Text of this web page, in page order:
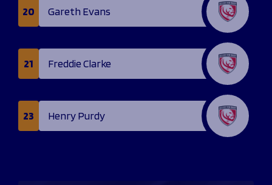
20 Gareth Evans
21 Freddie Clarke
23 Henry Purdy